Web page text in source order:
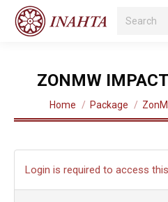
Search:
ZONMW
You are here:
Home Package
Login is required to access